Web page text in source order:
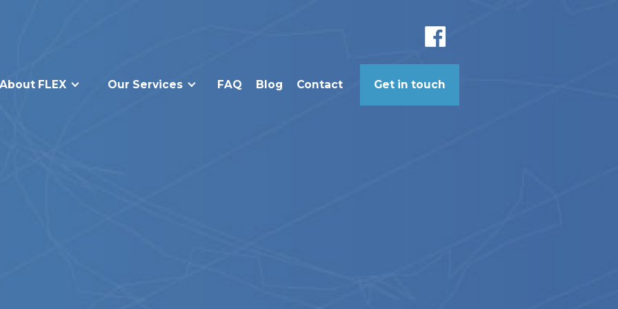
About FLEX Our Services FAQ Blog Contact Get in touch